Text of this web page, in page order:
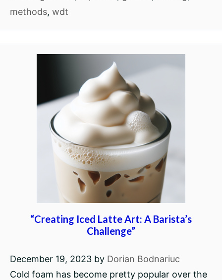
methods, wdt
“Creating Iced Latte Art: A Barista’s
Challenge”
December 19, 2023 by Dorian Bodnariuc
Cold foam has become pretty popular over the